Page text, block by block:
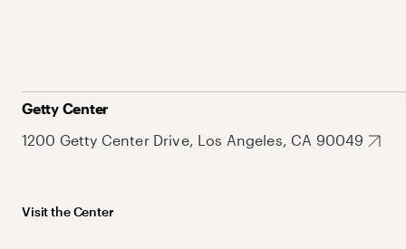
Getty Center
1200 Getty Center Drive, Los Angeles, CA 90049
Visit the Center